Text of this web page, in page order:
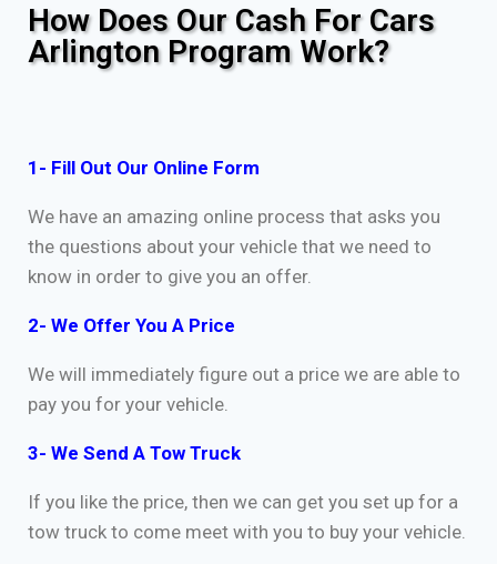
How Does Our Cash For Cars
Arlington Program Work?
1- Fill Out Our Online Form
We have an amazing online process that asks you
the questions about your vehicle that we need to
know in order to give you an offer.
2- We Offer You A Price
We will immediately figure out a price we are able to
pay you for your vehicle.
3- We Send A Tow Truck
If you like the price, then we can get you set up for a
tow truck to come meet with you to buy your vehicle.